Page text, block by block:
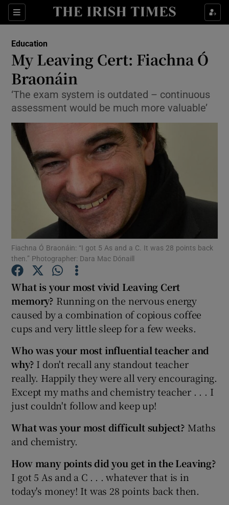
Sections
Show Culture sub sections
Show Technology sub sections
Show Motors sub sections
Show Podcasts sub sections
Show Gaeilge sub sections
Education
My Leaving Cert: Fiachna Ó
Braonáin
‘The exam system is outdated – continuous
assessment would be much more valuable’
Fiachna Ó Braonáin: “I got 5 As and a C. It was 28 points back
then.” Photographer: Dara Mac Dónaill
What is your most vivid Leaving Cert
memory? Running on the nervous energy
caused by a combination of copious coffee
cups and very little sleep for a few weeks.
Who was your most influential teacher and
why? I don't recall any standout teacher
really. Happily they were all very encouraging.
Except my maths and chemistry teacher . . . I
just couldn't follow and keep up!
What was your most difficult subject? Maths
and chemistry.
How many points did you get in the Leaving?
I got 5 As and a C . . . whatever that is in
today's money! It was 28 points back then.